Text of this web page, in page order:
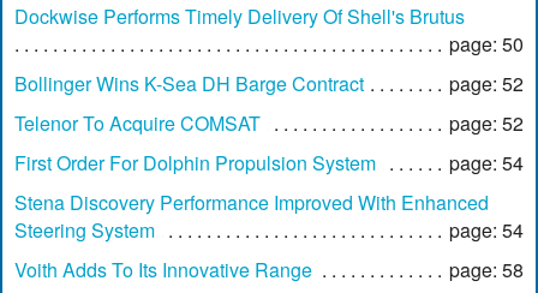
Dockwise Performs Timely Delivery Of Shell's Brutus
page: 50
Bollinger Wins K-Sea DH Barge Contract
page: 52
Telenor To Acquire COMSAT
page: 52
First Order For Dolphin Propulsion System
page: 54
Stena Discovery Performance Improved With Enhanced
Steering System
page: 54
Voith Adds To Its Innovative Range
page: 58